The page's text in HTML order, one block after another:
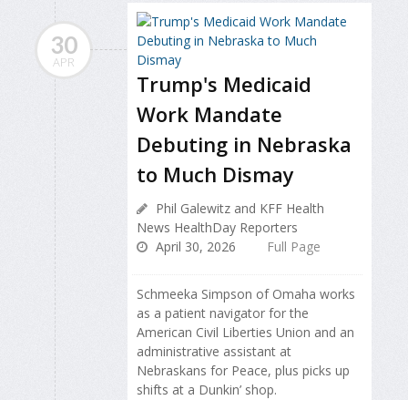
30
APR
Trump's Medicaid
Work Mandate
Debuting in Nebraska
to Much Dismay
Phil Galewitz and KFF Health
News HealthDay Reporters
April 30, 2026
Full Page
Schmeeka Simpson of Omaha works
as a patient navigator for the
American Civil Liberties Union and an
administrative assistant at
Nebraskans for Peace, plus picks up
shifts at a Dunkin’ shop.